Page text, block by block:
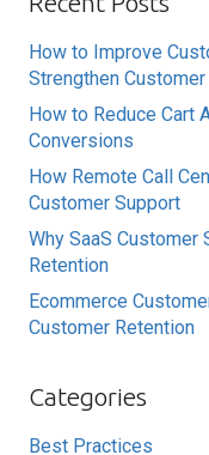
How to Improve
Strengthen
How to Reduce Cart
Conversions
How Remote Call
Customer Support
Why SaaS
Retention
Ecommerce
Customer Retention
Categories
Best Practices